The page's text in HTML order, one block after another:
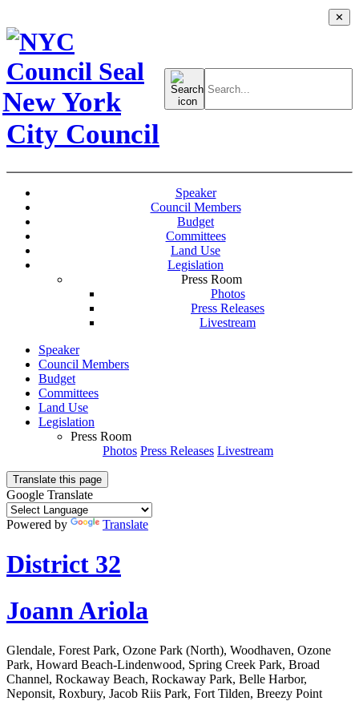
New York
City Council
Search
for:
Speaker
Council Members
Budget
Committees
Land Use
Legislation
Press Room
Photos
Press Releases
Livestream
Speaker
Council Members
Budget
Committees
Land Use
Legislation
Press Room
Photos Press Releases Livestream
Translate this page
✕
Google Translate
Powered by Translate
District 32
Joann Ariola
Glendale, Forest Park, Ozone Park (North), Woodhaven, Ozone
Park, Howard Beach-Lindenwood, Spring Creek Park, Broad
Channel, Rockaway Beach, Rockaway Park, Belle Harbor,
Neponsit, Roxbury, Jacob Riis Park, Fort Tilden, Breezy Point